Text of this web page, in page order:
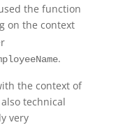
the function
on the context
.
the context of
technical
very